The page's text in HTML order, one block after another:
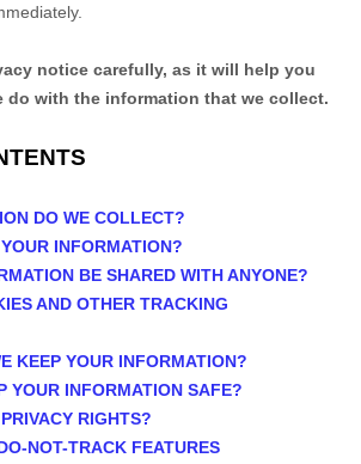
notice carefully, as it will help you
do with the information that we collect.
DO WE COLLECT?
INFORMATION?
BE SHARED WITH ANYONE?
AND OTHER TRACKING
KEEP YOUR INFORMATION?
YOUR INFORMATION SAFE?
RIGHTS?
NOT-TRACK FEATURES